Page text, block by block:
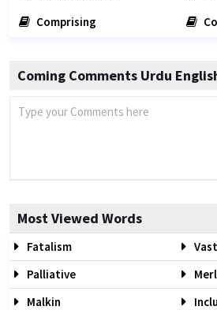
Comprising
Coming Comments Urdu
Most Viewed Words
Fatalism
Vast
Palliative
Malkin